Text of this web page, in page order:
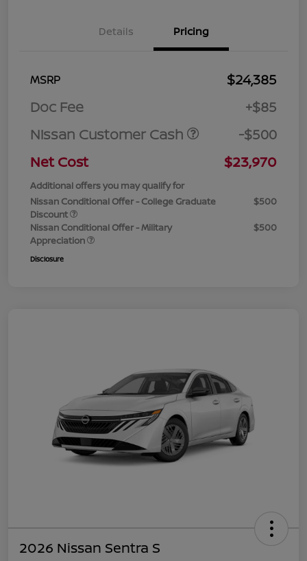
Details Pricing
MSRP
$24,385
Doc Fee
+$85
Nissan Customer Cash
-$500
Net Cost
$23,970
Additional offers you may qualify for
Nissan Conditional Offer - College Graduate
Discount
$500
Nissan Conditional Offer - Military
Appreciation
$500
Disclosure
2026 Nissan Sentra S